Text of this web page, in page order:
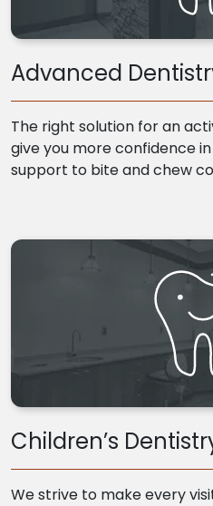
Advanced
The right solution for an
give you more confidence
support to bite and chew
Children’s
We strive to make every